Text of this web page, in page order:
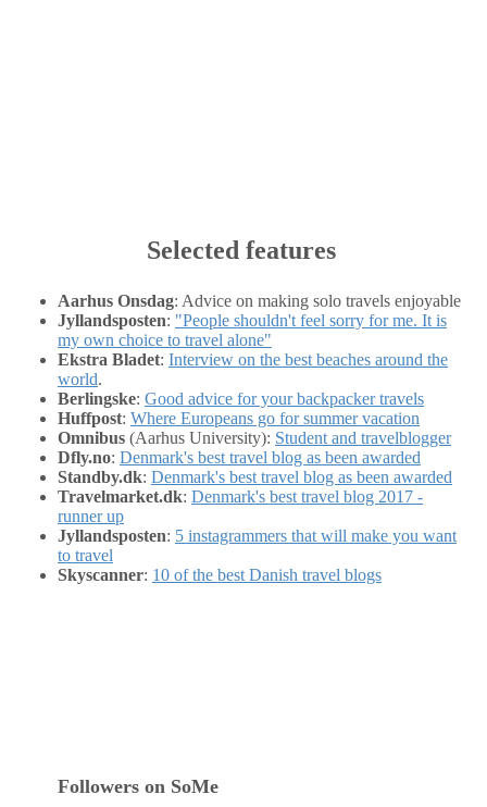
Selected features
Aarhus Onsdag: Advice on making solo travels enjoyable
Jyllandsposten: "People shouldn't feel sorry for me. It is
my own choice to travel alone"
Ekstra Bladet: Interview on the best beaches around the
world.
Berlingske: Good advice for your backpacker travels
Huffpost: Where Europeans go for summer vacation
Omnibus (Aarhus University): Student and travelblogger
Dfly.no: Denmark's best travel blog as been awarded
Standby.dk: Denmark's best travel blog as been awarded
Travelmarket.dk: Denmark's best travel blog 2017 -
runner up
Jyllandsposten: 5 instagrammers that will make you want
to travel
Skyscanner: 10 of the best Danish travel blogs
Followers on SoMe